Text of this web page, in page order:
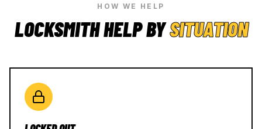
HOW WE HELP
LOCKSMITH HELP BYSITUATION